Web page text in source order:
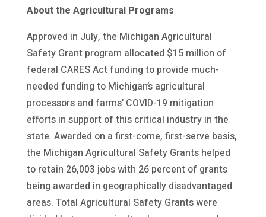
About the Agricultural Programs
Approved in July, the Michigan Agricultural
Safety Grant program allocated $15 million of
federal CARES Act funding to provide much-
needed funding to Michigan’s agricultural
processors and farms’ COVID-19 mitigation
efforts in support of this critical industry in the
state. Awarded on a first-come, first-serve basis,
the Michigan Agricultural Safety Grants helped
to retain 26,003 jobs with 26 percent of grants
being awarded in geographically disadvantaged
areas. Total Agricultural Safety Grants were